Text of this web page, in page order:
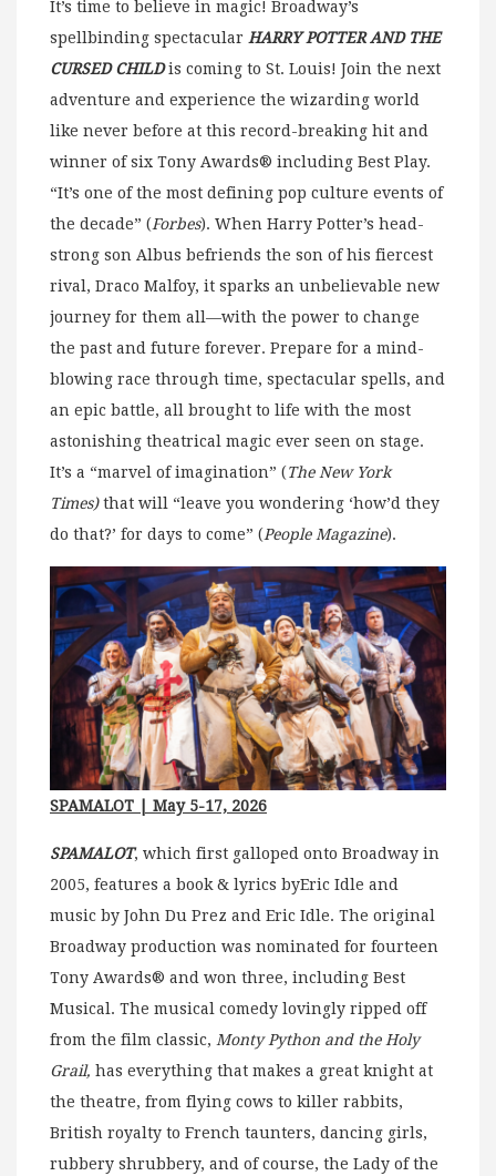
It’s time to believe in magic! Broadway’s
spellbinding spectacular HARRY POTTER AND THE
CURSED CHILDis coming to St. Louis! Join the next
adventure and experience the wizarding world
like never before at this record-breaking hit and
winner of six Tony Awards® including Best Play.
“It’s one of the most defining pop culture events of
the decade” (Forbes). When Harry Potter’s head-
strong son Albus befriends the son of his fiercest
rival, Draco Malfoy, it sparks an unbelievable new
journey for them all—with the power to change
the past and future forever. Prepare for a mind-
blowing race through time, spectacular spells, and
an epic battle, all brought to life with the most
astonishing theatrical magic ever seen on stage.
It’s a “marvel of imagination” (The New York
Times)that will “leave you wondering ‘how’d they
do that?’ for days to come” (People Magazine).
SPAMALOT | May 5-17, 2026
SPAMALOT, which first galloped onto Broadway in
2005, features a book & lyrics byEric Idle and
music by John Du Prez and Eric Idle. The original
Broadway production was nominated for fourteen
Tony Awards® and won three, including Best
Musical. The musical comedy lovingly ripped off
from the film classic, Monty Python and the Holy
Grail, has everything that makes a great knight at
the theatre, from flying cows to killer rabbits,
British royalty to French taunters, dancing girls,
rubbery shrubbery, and of course, the Lady of the